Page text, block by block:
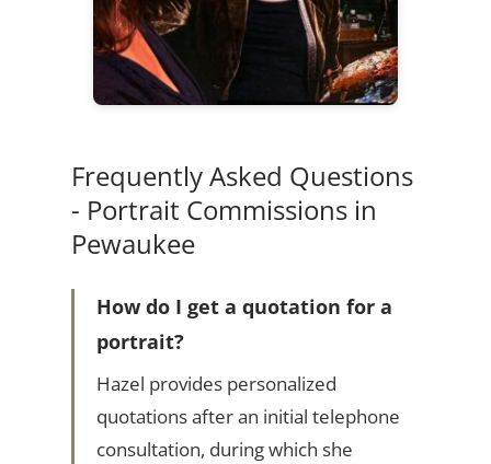
Frequently Asked Questions
- Portrait Commissions in
Pewaukee
How do I get a quotation for a
portrait?
Hazel provides personalized
quotations after an initial telephone
consultation, during which she